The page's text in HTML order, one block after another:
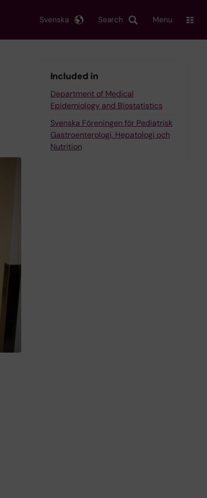
Search
Svenska Menu
Included in
Department of Medical
Epidemiology and Biostatistics
Svenska Föreningen för Pediatrisk
Gastroenterologi, Hepatologi och
Nutrition